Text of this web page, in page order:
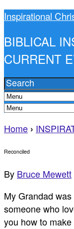
Inspirational
BIBLICAL
CURRENT
Home ›
Reconciled
By Bruce Mewett
My Grandad
someone who
you how to